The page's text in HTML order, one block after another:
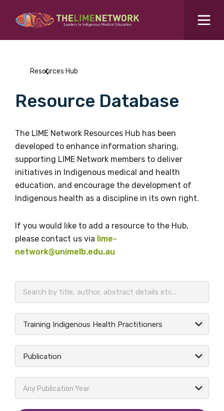
What are you looking for?SEARCH
Events Hub
About Us
BECOME A MEMBER TODAY
Search for...
Resources Hub
Resource Database
The LIME Network Resources Hub has been
developed to enhance information sharing,
supporting LIME Network members to deliver
initiatives in Indigenous medical and health
education, and encourage the development of
Indigenous health as a discipline in its own right.
If you would like to add a resource to the Hub,
please contact us via lime-
network@unimelb.edu.au
Training Indigenous Health Practitioners
Publication
Any Publication Year